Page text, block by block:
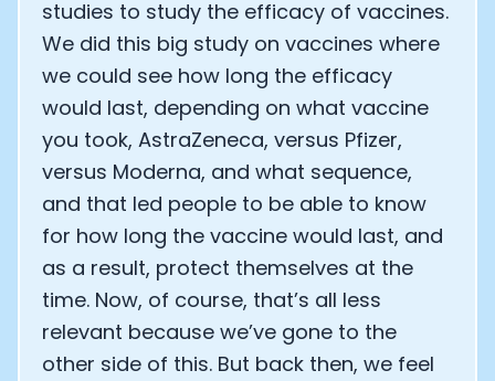
studies to study the efficacy of vaccines.
We did this big study on vaccines where
we could see how long the efficacy
would last, depending on what vaccine
you took, AstraZeneca, versus Pfizer,
versus Moderna, and what sequence,
and that led people to be able to know
for how long the vaccine would last, and
as a result, protect themselves at the
time. Now, of course, that’s all less
relevant because we’ve gone to the
other side of this. But back then, we feel